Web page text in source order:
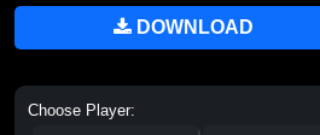
DOWNLOAD
Choose Player: